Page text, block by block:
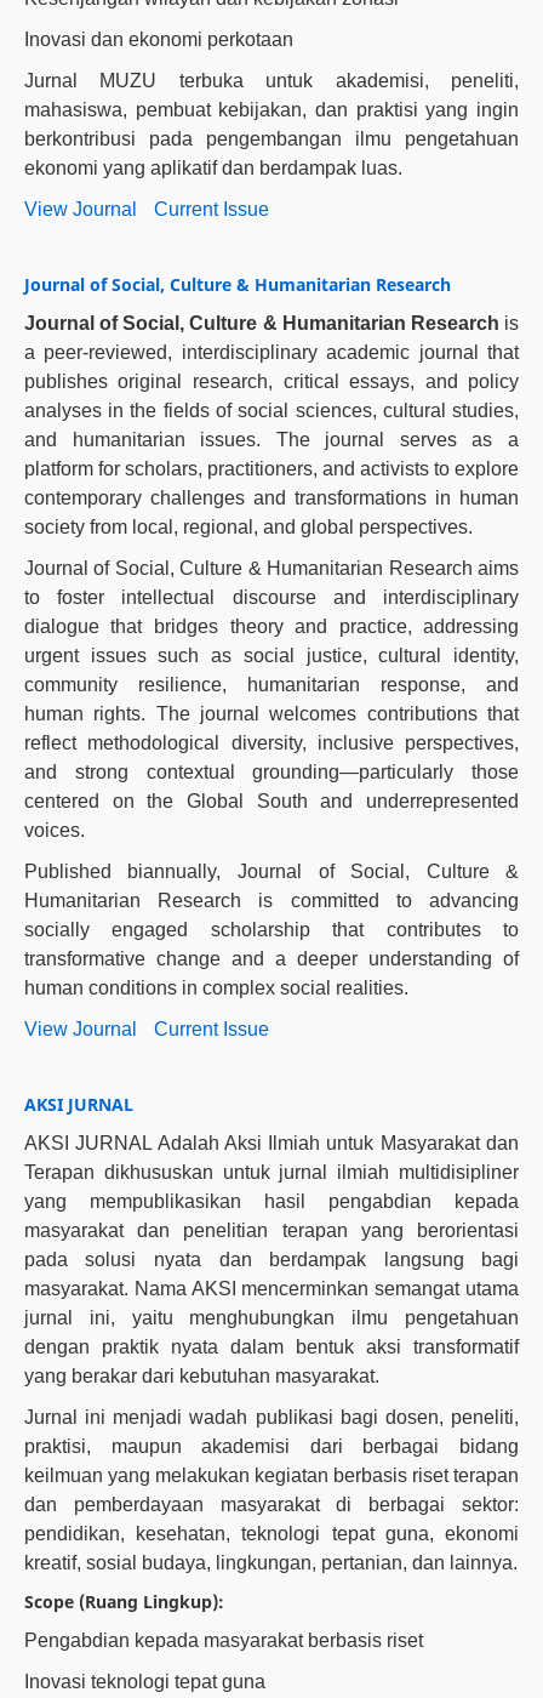
Inovasi dan ekonomi perkotaan
Jurnal MUZU terbuka untuk akademisi, peneliti,
mahasiswa, pembuat kebijakan, dan praktisi yang ingin
berkontribusi pada pengembangan ilmu pengetahuan
ekonomi yang aplikatif dan berdampak luas.
View Journal
Current Issue
Journal of Social, Culture & Humanitarian Research
Journal of Social, Culture & Humanitarian Research is
a peer-reviewed, interdisciplinary academic journal that
publishes original research, critical essays, and policy
analyses in the fields of social sciences, cultural studies,
and humanitarian issues. The journal serves as a
platform for scholars, practitioners, and activists to explore
contemporary challenges and transformations in human
society from local, regional, and global perspectives.
Journal of Social, Culture & Humanitarian Research aims
to foster intellectual discourse and interdisciplinary
dialogue that bridges theory and practice, addressing
urgent issues such as social justice, cultural identity,
community resilience, humanitarian response, and
human rights. The journal welcomes contributions that
reflect methodological diversity, inclusive perspectives,
and strong contextual grounding—particularly those
centered on the Global South and underrepresented
voices.
Published biannually, Journal of Social, Culture &
Humanitarian Research is committed to advancing
socially engaged scholarship that contributes to
transformative change and a deeper understanding of
human conditions in complex social realities.
View Journal
Current Issue
AKSI JURNAL
AKSI JURNAL Adalah Aksi Ilmiah untuk Masyarakat dan
Terapan dikhususkan untuk jurnal ilmiah multidisipliner
yang mempublikasikan hasil pengabdian kepada
masyarakat dan penelitian terapan yang berorientasi
pada solusi nyata dan berdampak langsung bagi
masyarakat. Nama AKSI mencerminkan semangat utama
jurnal ini, yaitu menghubungkan ilmu pengetahuan
dengan praktik nyata dalam bentuk aksi transformatif
yang berakar dari kebutuhan masyarakat.
Jurnal ini menjadi wadah publikasi bagi dosen, peneliti,
praktisi, maupun akademisi dari berbagai bidang
keilmuan yang melakukan kegiatan berbasis riset terapan
dan pemberdayaan masyarakat di berbagai sektor:
pendidikan, kesehatan, teknologi tepat guna, ekonomi
kreatif, sosial budaya, lingkungan, pertanian, dan lainnya.
Scope (Ruang Lingkup):
Pengabdian kepada masyarakat berbasis riset
Inovasi teknologi tepat guna